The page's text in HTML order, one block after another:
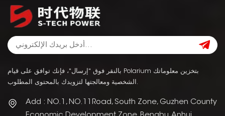
بالنقر فوق "إرسال"، فإنك توافق على قيام Polarium بتخزين معلوماتك
الشخصية ومعالجتها لتزويدك بالمحتوى المطلوب.
Add : NO.1, NO.11Road, South Zone, Guzhen County